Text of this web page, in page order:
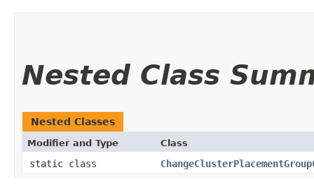
Nested Class
Nested Classes
Modifier and Type Class
static class